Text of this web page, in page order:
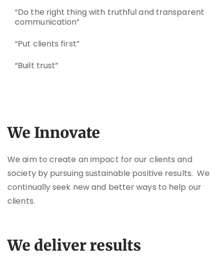
“Do the right thing with truthful and transparent
communication”
“Put clients first”
“Built trust”
We Innovate
We aim to create an impact for our clients and
society by pursuing sustainable positive results. We
continually seek new and better ways to help our
clients.
We deliver results